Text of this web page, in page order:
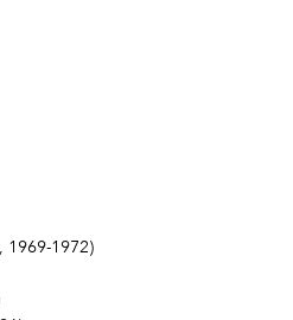
1972)